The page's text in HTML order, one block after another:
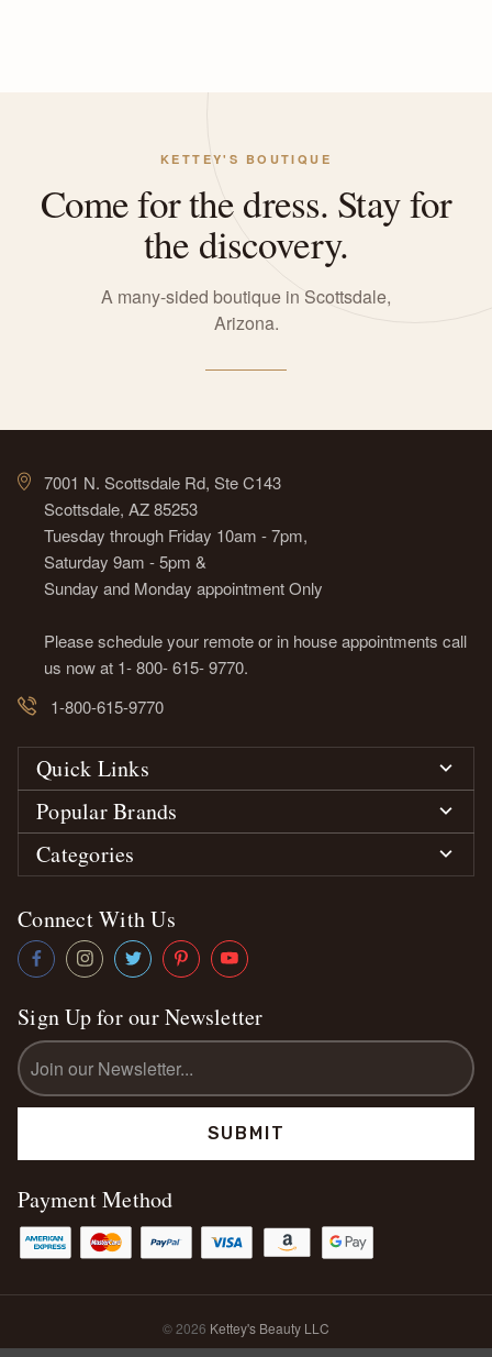
KETTEY'S BOUTIQUE
Come for the dress. Stay for
the discovery.
A many-sided boutique in Scottsdale,
Arizona.
7001 N. Scottsdale Rd, Ste C143
Scottsdale, AZ 85253
Tuesday through Friday 10am - 7pm,
Saturday 9am - 5pm &
Sunday and Monday appointment Only
Please schedule your remote or in house appointments call
us now at 1- 800- 615- 9770.
1-800-615-9770
Quick Links
Popular Brands
Categories
Connect With Us
Sign Up for our Newsletter
Email
Address
Payment Method
© 2026 Kettey's Beauty LLC